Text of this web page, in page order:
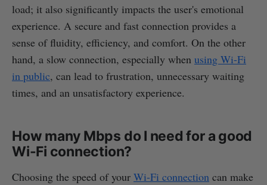
load; it also significantly impacts the user's emotional
experience. A secure and fast connection provides a
sense of fluidity, efficiency, and comfort. On the other
hand, a slow connection, especially when using Wi-Fi
in public, can lead to frustration, unnecessary waiting
times, and an unsatisfactory experience.
How many Mbps do I need for a good
Wi-Fi connection?
Choosing the speed of your Wi-Fi connection can make